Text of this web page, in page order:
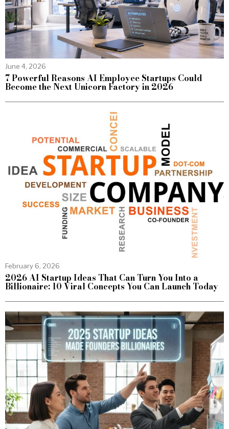
June 4, 2026
7 Powerful Reasons AI Employee Startups Could
Become the Next Unicorn Factory in 2026
February 6, 2026
2026 AI Startup Ideas That Can Turn You Into a
Billionaire: 10 Viral Concepts You Can Launch Today